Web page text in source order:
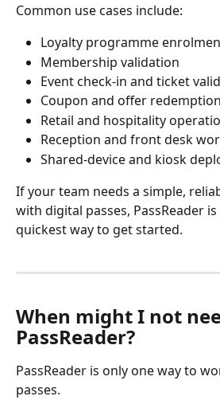
Common use cases include:
Loyalty programme
Membership validation
Event check-in and ticket
Coupon and offer redemption
Retail and hospitality
Reception and front desk
Shared-device and kiosk
If your team needs a simple,
with digital passes, PassReader
quickest way to get started.
When might I not
PassReader?
PassReader is only one way to
passes.